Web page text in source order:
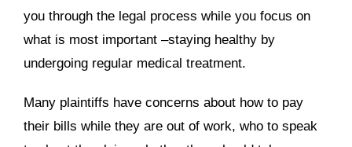
you through the legal process while you focus on
what is most important –staying healthy by
undergoing regular medical treatment.
Many plaintiffs have concerns about how to pay
their bills while they are out of work, who to speak